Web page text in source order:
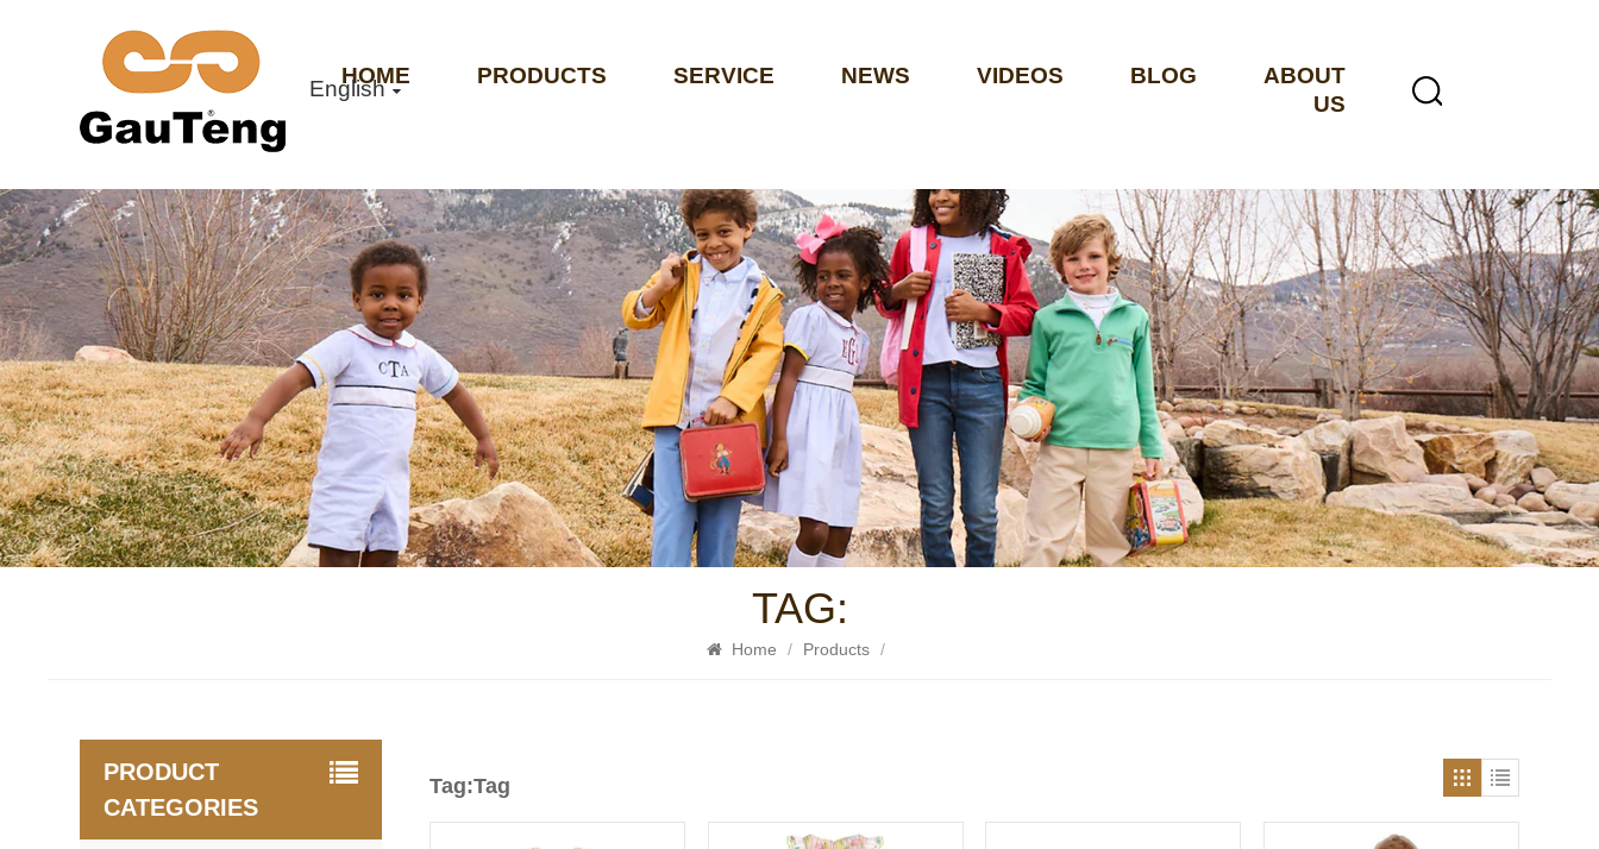
English
HOME PRODUCTS SERVICE NEWS VIDEOS BLOG
ABOUT
US
TAG:
Home / Products /
Tag:Tag
PRODUCT
CATEGORIES